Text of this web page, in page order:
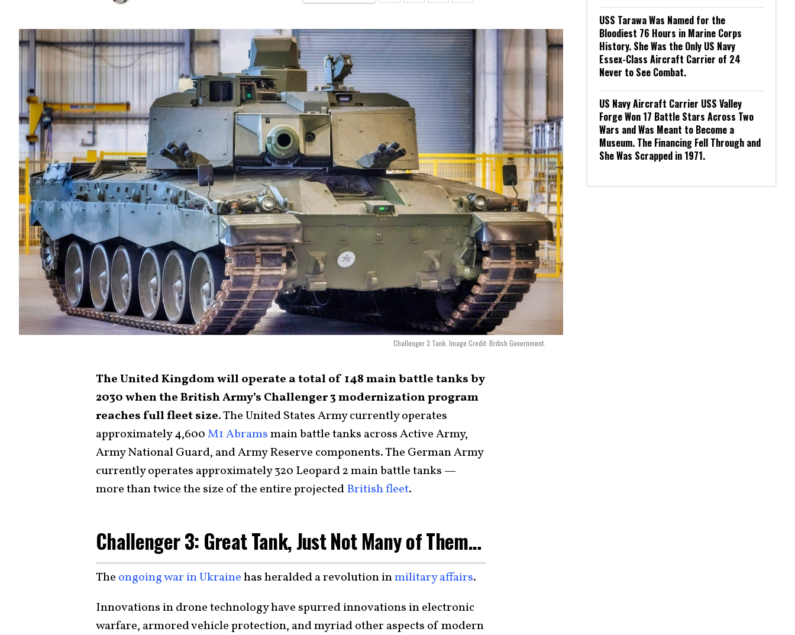
Challenger 3 Tank. Image Credit: British Government.
The United Kingdom will operate a total of 148 main battle tanks by
2030 when the British Army’s Challenger 3 modernization program
reaches full fleet size.The United States Army currently operates
approximately 4,600M1 Abramsmain battle tanks across Active Army,
Army National Guard, and Army Reserve components. The German Army
currently operates approximately 320 Leopard 2 main battle tanks —
more than twice the size of the entire projectedBritish fleet.
Challenger 3: Great Tank, Just Not Many of Them…
The ongoing war in Ukrainehas heralded a revolution inmilitary affairs.
Innovations in drone technology have spurred innovations in electronic
warfare, armored vehicle protection, and myriad other aspects of modern
USS Tarawa Was Named for the
Bloodiest 76 Hours in Marine Corps
History. She Was the Only US Navy
Essex-Class Aircraft Carrier of 24
Never to See Combat.
US Navy Aircraft Carrier USS Valley
Forge Won 17 Battle Stars Across Two
Wars and Was Meant to Become a
Museum. The Financing Fell Through and
She Was Scrapped in 1971.